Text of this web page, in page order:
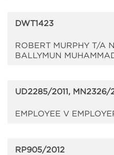
DWT1423
ROBERT MURPHY T/A
BALLYMUN
UD2285/2011, MN2326/
EMPLOYEE V
RP905/2012